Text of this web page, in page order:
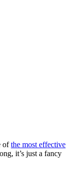
ofthe most effective
it’s just a fancy